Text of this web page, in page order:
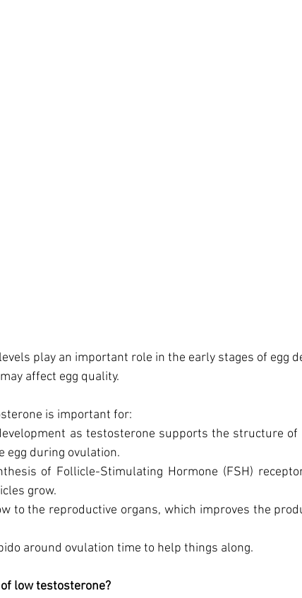
play an important role in the early stages of egg
affect egg quality.
is important for:
as testosterone supports the structure
egg during ovulation.
of Follicle-Stimulating Hormone (FSH)
grow.
to the reproductive organs, which improves the
around ovulation time to help things along.
low testosterone?